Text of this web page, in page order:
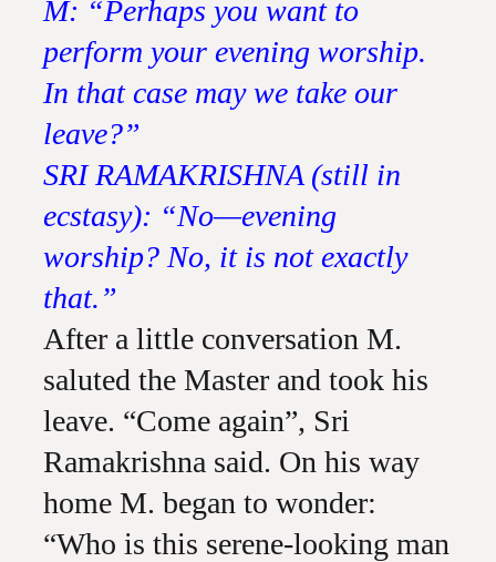
M: “Perhaps you want to
perform your evening worship.
In that case may we take our
leave?”
SRI RAMAKRISHNA (still in
ecstasy): “No—evening
worship? No, it is not exactly
that.”
After a little conversation M.
saluted the Master and took his
leave. “Come again”, Sri
Ramakrishna said. On his way
home M. began to wonder:
“Who is this serene-looking man